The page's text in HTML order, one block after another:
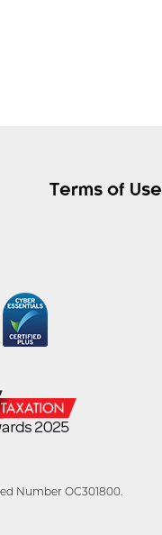
Terms of Use
Number OC301800.